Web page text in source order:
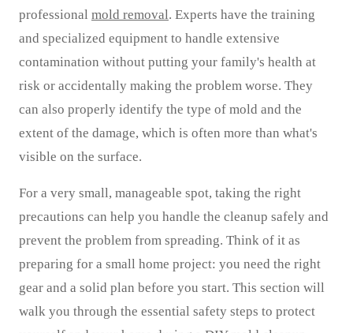
professional mold removal. Experts have the training
and specialized equipment to handle extensive
contamination without putting your family's health at
risk or accidentally making the problem worse. They
can also properly identify the type of mold and the
extent of the damage, which is often more than what's
visible on the surface.
For a very small, manageable spot, taking the right
precautions can help you handle the cleanup safely and
prevent the problem from spreading. Think of it as
preparing for a small home project: you need the right
gear and a solid plan before you start. This section will
walk you through the essential safety steps to protect